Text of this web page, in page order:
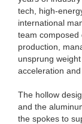
tech, high-
international
team composed
production,
unsprung
acceleration
The hollow
and the
the spokes to